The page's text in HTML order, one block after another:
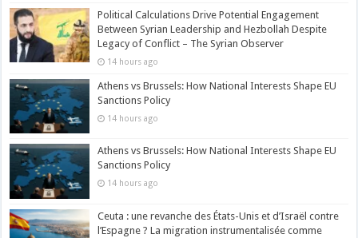
Political Calculations Drive Potential Engagement
Between Syrian Leadership and Hezbollah Despite
Legacy of Conflict – The Syrian Observer
14 hours ago
Athens vs Brussels: How National Interests Shape EU
Sanctions Policy
14 hours ago
Athens vs Brussels: How National Interests Shape EU
Sanctions Policy
14 hours ago
Ceuta : une revanche des États-Unis et d’Israël contre
l’Espagne ? La migration instrumentalisée comme